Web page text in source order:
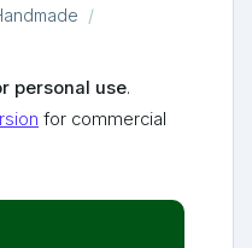
personal use.
for commercial